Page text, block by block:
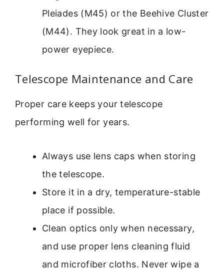
Pleiades (M45) or the Beehive Cluster
(M44). They look great in a low-
power eyepiece.
Telescope Maintenance and Care
Proper care keeps your telescope
performing well for years.
Always use lens caps when storing
the telescope.
Store it in a dry, temperature-stable
place if possible.
Clean optics only when necessary,
and use proper lens cleaning fluid
and microfiber cloths. Never wipe a